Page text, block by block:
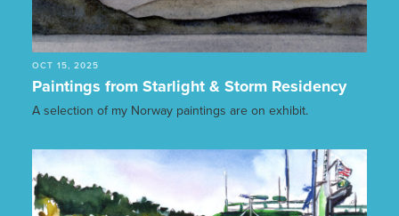
OCT 15, 2025
Paintings from Starlight & Storm Residency
A selection of my Norway paintings are on exhibit.